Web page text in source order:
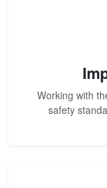
Working with
safety